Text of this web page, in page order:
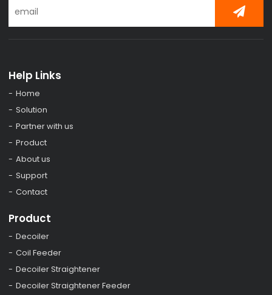
Help Links
Home
Solution
Partner with us
Product
About us
Support
Contact
Product
Decoiler
Coil Feeder
Decoiler Straightener
Decoiler Straightener Feeder